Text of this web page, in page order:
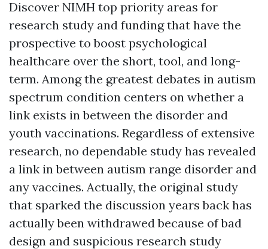
Discover NIMH top priority areas for
research study and funding that have the
prospective to boost psychological
healthcare over the short, tool, and long-
term. Among the greatest debates in autism
spectrum condition centers on whether a
link exists in between the disorder and
youth vaccinations. Regardless of extensive
research, no dependable study has revealed
a link in between autism range disorder and
any vaccines. Actually, the original study
that sparked the discussion years back has
actually been withdrawed because of bad
design and suspicious research study